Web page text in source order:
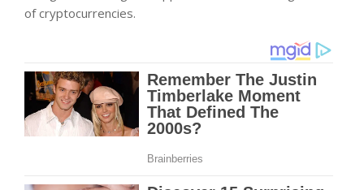
of cryptocurrencies.